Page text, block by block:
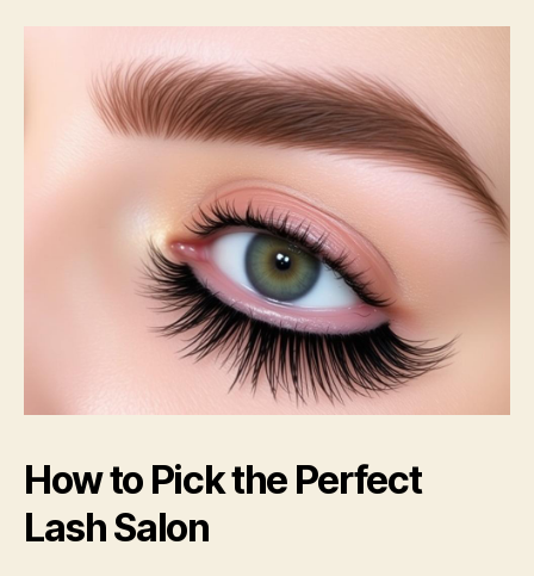
How to Pick the Perfect
Lash Salon